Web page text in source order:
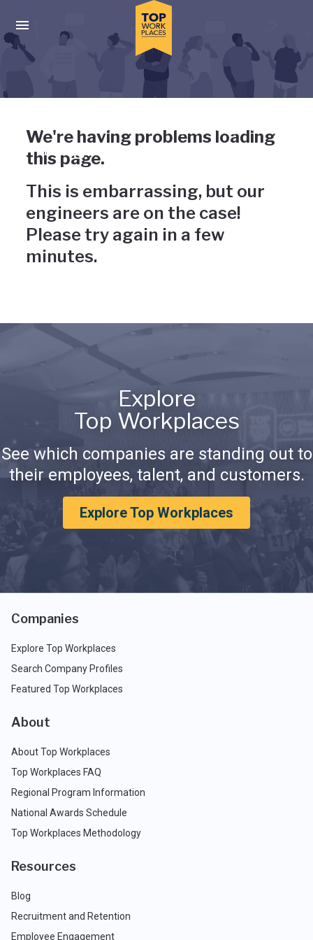
Press enter to activate the dialog and use the tab key to
Uh-oh, something has gone
wrong
We're having problems loading
this page.
This is embarrassing, but our
engineers are on the case!
Please try again in a few
minutes.
Explore
Top Workplaces
See which companies are standing out to
their employees, talent, and customers.
Explore Top Workplaces
Companies
Explore Top Workplaces
Search Company Profiles
Featured Top Workplaces
About
About Top Workplaces
Top Workplaces FAQ
Regional Program Information
National Awards Schedule
Top Workplaces Methodology
Resources
Blog
Recruitment and Retention
Employee Engagement